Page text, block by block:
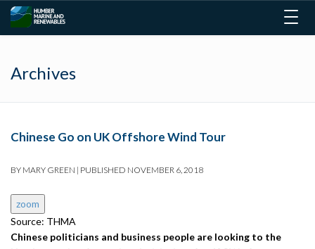
Archives
Chinese Go on UK Offshore Wind Tour
BY MARY GREEN | PUBLISHED NOVEMBER 6, 2018
zoom
Source: THMA
Chinese politicians and business people are looking to the